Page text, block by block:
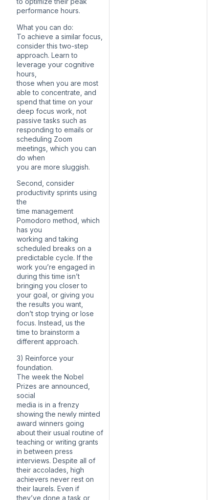
performance hours.
What you can do:
To achieve a similar focus,
consider this two-step
approach. Learn to
leverage your cognitive
hours,
those when you are most
able to concentrate, and
spend that time on your
deep focus work, not
passive tasks such as
responding to emails or
scheduling Zoom
meetings, which you can
do when
you are more sluggish.
Second, consider
productivity sprints using
the
time management
Pomodoro method, which
has you
working and taking
scheduled breaks on a
predictable cycle. If the
work you’re engaged in
during this time isn’t
bringing you closer to
your goal, or giving you
the results you want,
don’t stop trying or lose
focus. Instead, us the
time to brainstorm a
different approach.
3) Reinforce your
foundation.
The week the Nobel
Prizes are announced,
social
media is in a frenzy
showing the newly minted
award winners going
about their usual routine of
teaching or writing grants
in between press
interviews. Despite all of
their accolades, high
achievers never rest on
their laurels. Even if
they’ve done a task or